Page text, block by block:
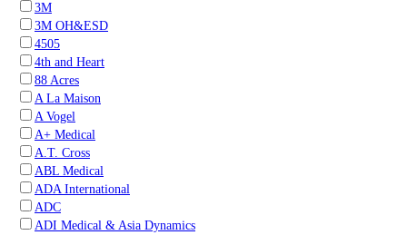
3M
3M OH&ESD
4505
4th and Heart
88 Acres
A La Maison
A Vogel
A+ Medical
A.T. Cross
ABL Medical
ADA International
ADC
ADI Medical & Asia Dynamics